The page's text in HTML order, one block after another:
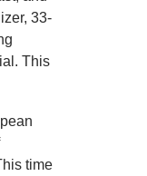
33-
This
time